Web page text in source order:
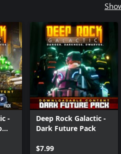
-
Deep Rock Galactic -
Dark Future Pack
$7.99